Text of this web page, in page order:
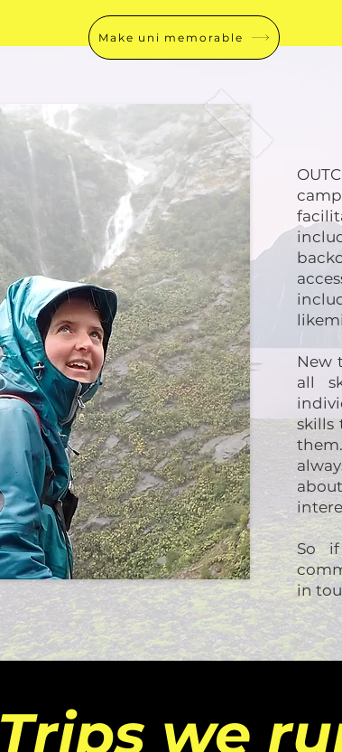
Make uni memorable
New
all
skills
So
in
Trips we